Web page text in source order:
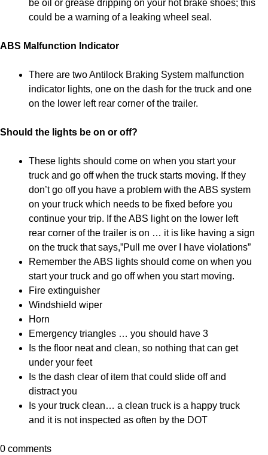
be oil or grease dripping on your hot brake shoes; this
could be a warning of a leaking wheel seal.
ABS Malfunction Indicator
There are two Antilock Braking System malfunction
indicator lights, one on the dash for the truck and one
on the lower left rear corner of the trailer.
Should the lights be on or off?
These lights should come on when you start your
truck and go off when the truck starts moving. If they
don’t go off you have a problem with the ABS system
on your truck which needs to be fixed before you
continue your trip. If the ABS light on the lower left
rear corner of the trailer is on … it is like having a sign
on the truck that says,”Pull me over I have violations”
Remember the ABS lights should come on when you
start your truck and go off when you start moving.
Fire extinguisher
Windshield wiper
Horn
Emergency triangles … you should have 3
Is the floor neat and clean, so nothing that can get
under your feet
Is the dash clear of item that could slide off and
distract you
Is your truck clean… a clean truck is a happy truck
and it is not inspected as often by the DOT
0 comments